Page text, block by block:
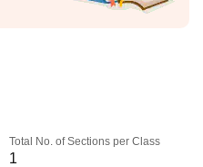
Total No. of Sections per Class
1